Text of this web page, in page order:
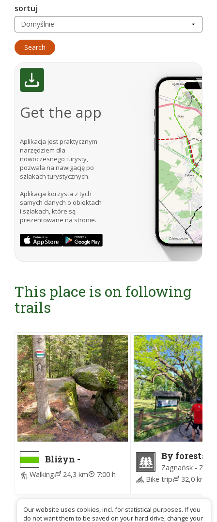
sortuj
Get the app
Aplikacja jest praktycznym
narzędziem dla
nowoczesnego turysty,
pozwala na nawigację po
szlakach turystycznych.
Aplikacja korzysta z tych
samych danych o obiektach
i szlakach, które są
prezentowane na stronie.
This place is on following
trails
Bliżyn -
Zagnańsk PKP
Walking 24,3 km 7:00 h
By forests
Zagnańsk
for Forest)
Zagnańsk -
Bike trip
32,0 km
Our website uses cookies, incl. for statistical purposes. If you
do not want them to be saved on your hard drive, change your